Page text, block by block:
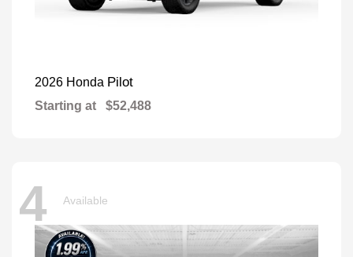
2026 Honda Pilot
Starting at $52,488
4 Available